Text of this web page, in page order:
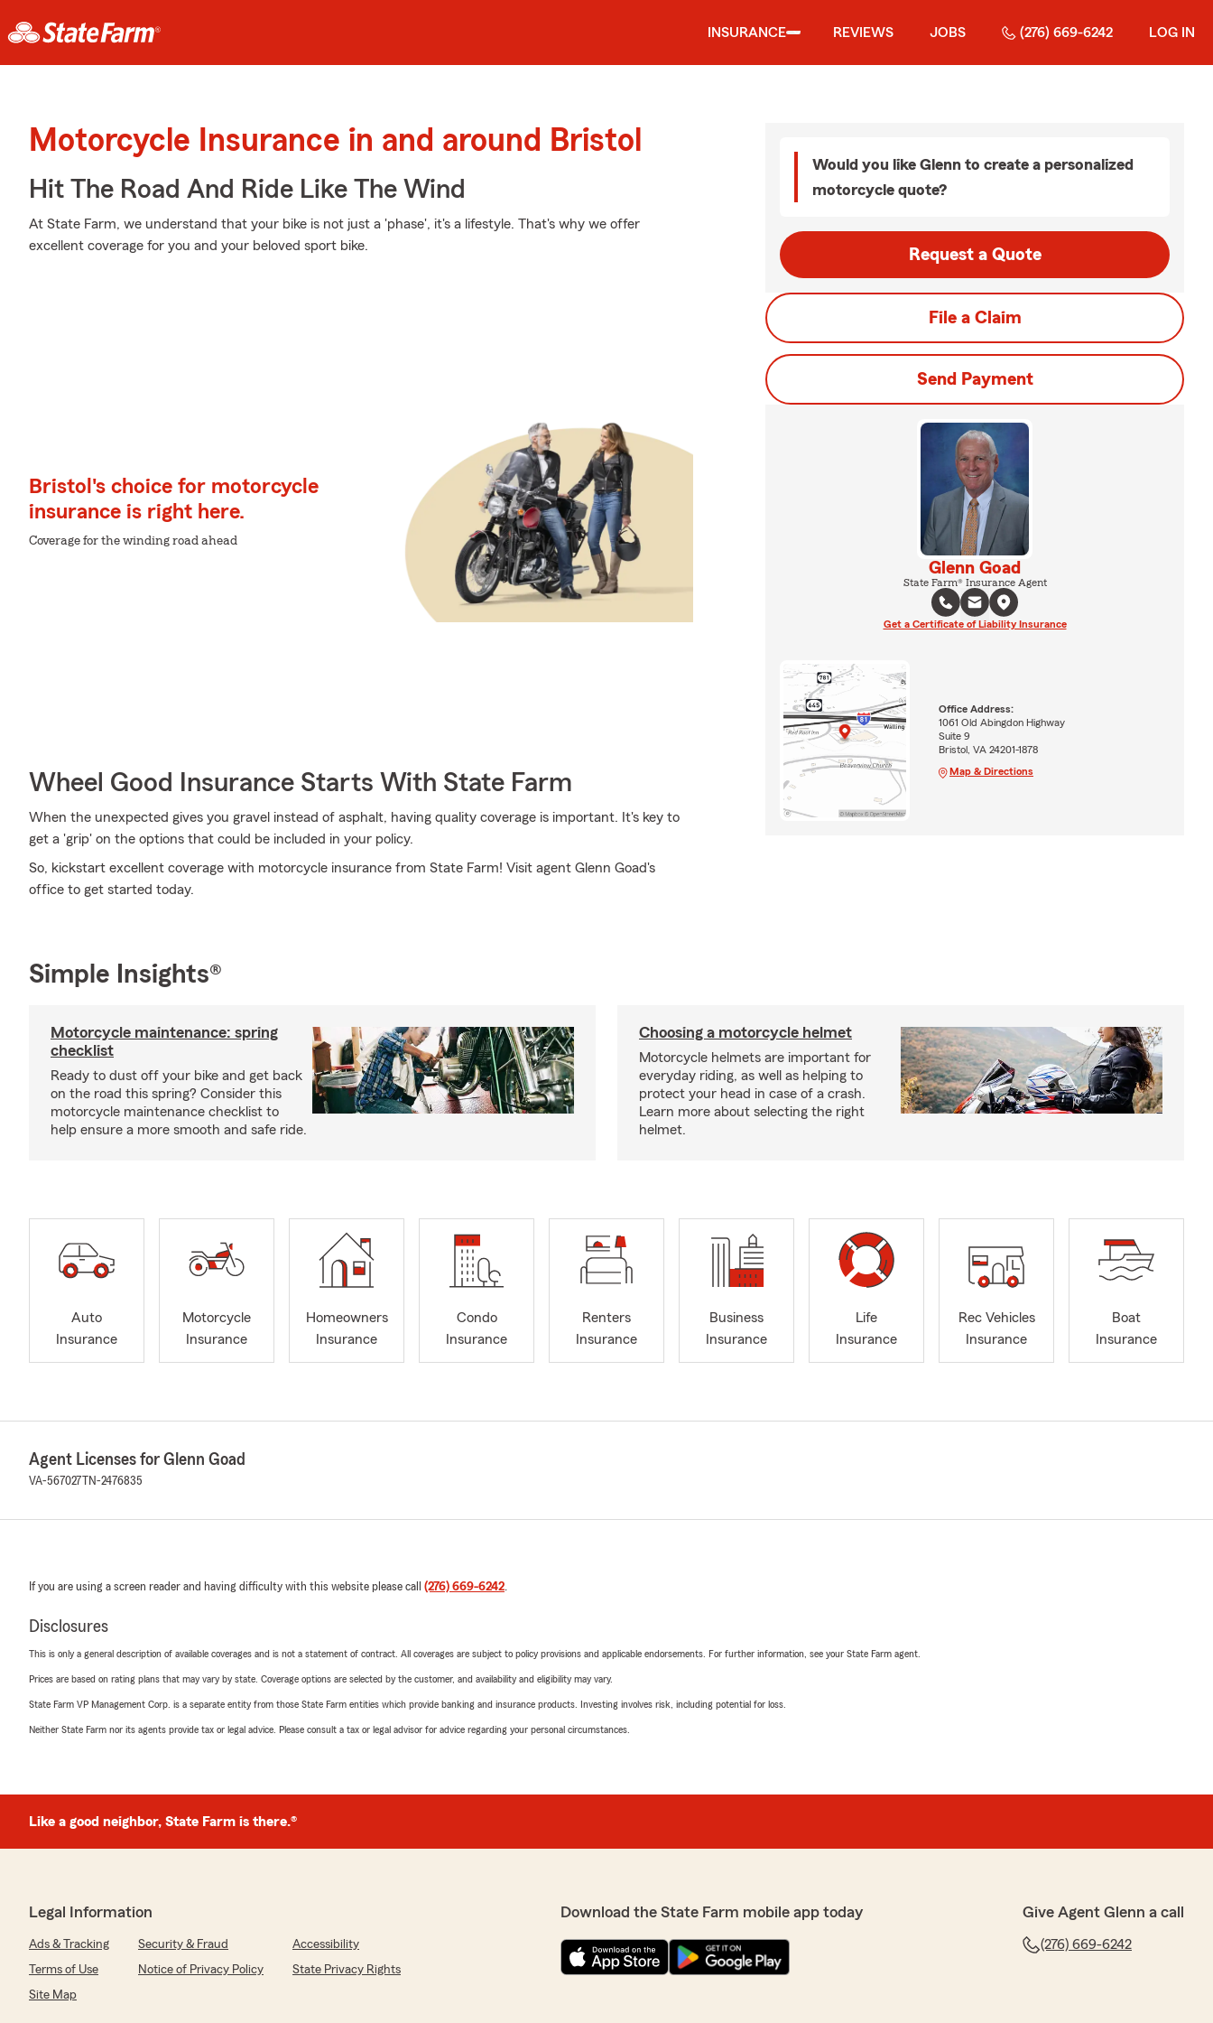
INSURANCE REVIEWS JOBS (276) 669-6242 LOG IN
Motorcycle Insurance in and around Bristol
Hit The Road And Ride Like The Wind
At State Farm, we understand that your bike is not just a 'phase', it's a lifestyle. That's why we offer
excellent coverage for you and your beloved sport bike.
Bristol's choice for motorcycle
insurance is right here.
Coverage for the winding road ahead
Wheel Good Insurance Starts With State Farm
When the unexpected gives you gravel instead of asphalt, having quality coverage is important. It's key to
get a 'grip' on the options that could be included in your policy.
So, kickstart excellent coverage with motorcycle insurance from State Farm! Visit agent Glenn Goad's
office to get started today.
Would you like Glenn to create a personalized
motorcycle quote?
Request a Quote
File a Claim
Send Payment
Glenn Goad
State Farm® Insurance Agent
Get a Certificate of Liability Insurance
Office Address:
1061 Old Abingdon Highway
Suite 9
Bristol, VA 24201-1878
Map & Directions
Simple Insights®
Motorcycle maintenance: spring
checklist
Ready to dust off your bike and get back
on the road this spring? Consider this
motorcycle maintenance checklist to
help ensure a more smooth and safe ride.
Choosing a motorcycle helmet
Motorcycle helmets are important for
everyday riding, as well as helping to
protect your head in case of a crash.
Learn more about selecting the right
helmet.
Auto
Insurance
Motorcycle
Insurance
Homeowners
Insurance
Condo
Insurance
Renters
Insurance
Business
Insurance
Life
Insurance
Rec Vehicles
Insurance
Boat
Insurance
Agent Licenses for Glenn Goad
VA-567027 TN-2476835
If you are using a screen reader and having difficulty with this website please call (276) 669-6242.
Disclosures
This is only a general description of available coverages and is not a statement of contract. All coverages are subject to policy provisions and applicable endorsements. For further information, see your State Farm agent.
Prices are based on rating plans that may vary by state. Coverage options are selected by the customer, and availability and eligibility may vary.
State Farm VP Management Corp. is a separate entity from those State Farm entities which provide banking and insurance products. Investing involves risk, including potential for loss.
Neither State Farm nor its agents provide tax or legal advice. Please consult a tax or legal advisor for advice regarding your personal circumstances.
Like a good neighbor, State Farm is there.®
Legal Information
Ads & Tracking Security & Fraud
Accessibility
Terms of Use
Notice of Privacy Policy
State Privacy Rights
Site Map
Download the State Farm mobile app today Give Agent Glenn a call
(276) 669-6242